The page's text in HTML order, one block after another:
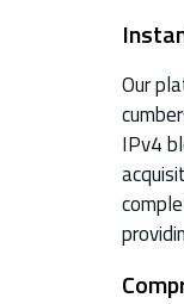
Our
IPv4